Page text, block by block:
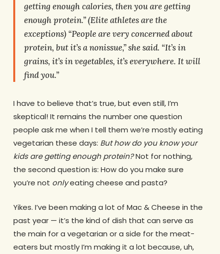
getting enough calories, then you are getting
enough protein.” (Elite athletes are the
exceptions) “People are very concerned about
protein, but it’s a nonissue,” she said. “It’s in
grains, it’s in vegetables, it’s everywhere. It will
find you.”
I have to believe that’s true, but even still, I’m
skeptical! It remains the number one question
people ask me when I tell them we’re mostly eating
vegetarian these days: But how do you know your
kids are getting enough protein?Not for nothing,
the second question is: How do you make sure
you’re not onlyeating cheese and pasta?
Yikes. I’ve been making a lot of Mac & Cheese in the
past year — it’s the kind of dish that can serve as
the main for a vegetarian or a side for the meat-
eaters but mostly I’m making it a lot because, uh,